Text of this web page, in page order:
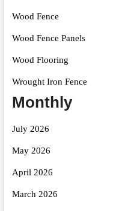
Wood Fence
Wood Fence Panels
Wood Flooring
Wrought Iron Fence
Monthly
July 2026
May 2026
April 2026
March 2026